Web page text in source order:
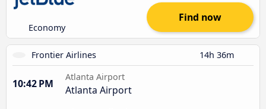
Economy
Find now
Frontier Airlines 14h 36m
10:42 PM
Atlanta Airport
Atlanta Airport